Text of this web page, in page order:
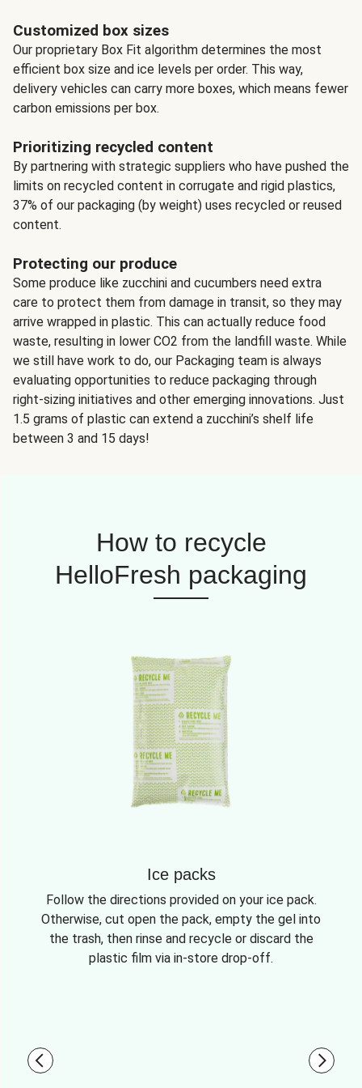
Customized box sizes
Our proprietary Box Fit algorithm determines the most
efficient box size and ice levels per order. This way,
delivery vehicles can carry more boxes, which means fewer
carbon emissions per box.
Prioritizing recycled content
By partnering with strategic suppliers who have pushed the
limits on recycled content in corrugate and rigid plastics,
37% of our packaging (by weight) uses recycled or reused
content.
Protecting our produce
Some produce like zucchini and cucumbers need extra
care to protect them from damage in transit, so they may
arrive wrapped in plastic. This can actually reduce food
waste, resulting in lower CO2 from the landfill waste. While
we still have work to do, our Packaging team is always
evaluating opportunities to reduce packaging through
right-sizing initiatives and other emerging innovations. Just
1.5 grams of plastic can extend a zucchini’s shelf life
between 3 and 15 days!
How to recycle
HelloFresh packaging
Ice packs
Follow the directions provided on your ice pack.
Otherwise, cut open the pack, empty the gel into
the trash, then rinse and recycle or discard the
plastic film via in-store drop-off.